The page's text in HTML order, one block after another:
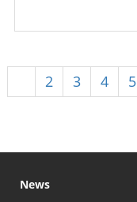
2 3 4 5
News